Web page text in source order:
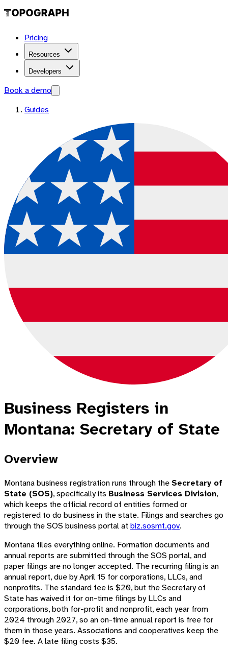
Pricing
Resources
Developers
Book a demo
Guides
Business Registers in
Montana: Secretary of State
Overview
Montana business registration runs through the Secretary of
State (SOS), specifically its Business Services Division,
which keeps the official record of entities formed or
registered to do business in the state. Filings and searches go
through the SOS business portal at biz.sosmt.gov.
Montana files everything online. Formation documents and
annual reports are submitted through the SOS portal, and
paper filings are no longer accepted. The recurring filing is an
annual report, due by April 15 for corporations, LLCs, and
nonprofits. The standard fee is $20, but the Secretary of
State has waived it for on-time filings by LLCs and
corporations, both for-profit and nonprofit, each year from
2024 through 2027, so an on-time annual report is free for
them in those years. Associations and cooperatives keep the
$20 fee. A late filing costs $35.